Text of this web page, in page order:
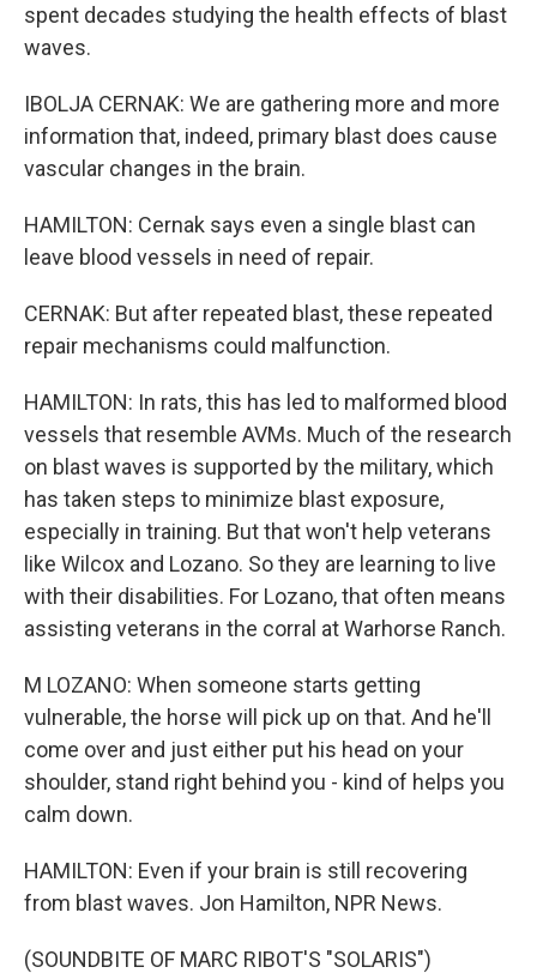
spent decades studying the health effects of blast
waves.
IBOLJA CERNAK: We are gathering more and more
information that, indeed, primary blast does cause
vascular changes in the brain.
HAMILTON: Cernak says even a single blast can
leave blood vessels in need of repair.
CERNAK: But after repeated blast, these repeated
repair mechanisms could malfunction.
HAMILTON: In rats, this has led to malformed blood
vessels that resemble AVMs. Much of the research
on blast waves is supported by the military, which
has taken steps to minimize blast exposure,
especially in training. But that won't help veterans
like Wilcox and Lozano. So they are learning to live
with their disabilities. For Lozano, that often means
assisting veterans in the corral at Warhorse Ranch.
M LOZANO: When someone starts getting
vulnerable, the horse will pick up on that. And he'll
come over and just either put his head on your
shoulder, stand right behind you - kind of helps you
calm down.
HAMILTON: Even if your brain is still recovering
from blast waves. Jon Hamilton, NPR News.
(SOUNDBITE OF MARC RIBOT'S "SOLARIS")